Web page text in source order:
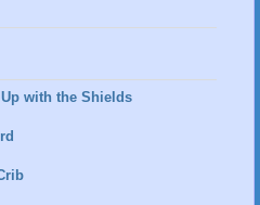
with the Shields